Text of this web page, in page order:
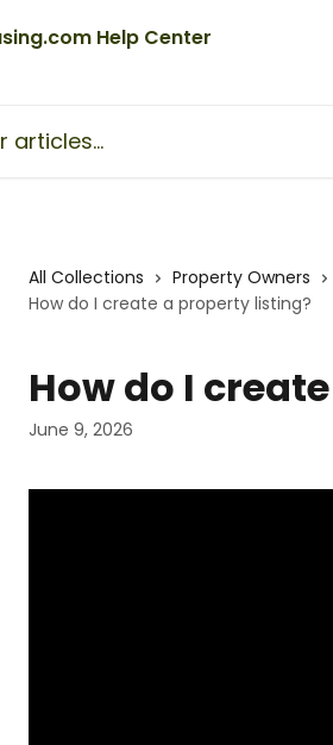
All Collections Property Owners
How do I create a property listing?
How do I
June 9, 2026